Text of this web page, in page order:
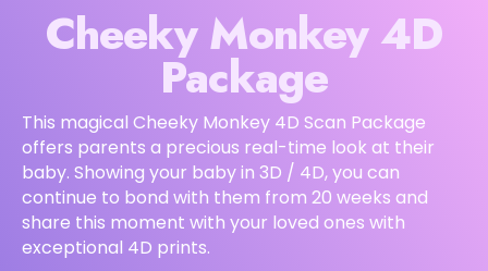
Cheeky Monkey 4D
Package
This magical Cheeky Monkey 4D Scan Package
offers parents a precious real-time look at their
baby. Showing your baby in 3D / 4D, you can
continue to bond with them from 20 weeks and
share this moment with your loved ones with
exceptional 4D prints.